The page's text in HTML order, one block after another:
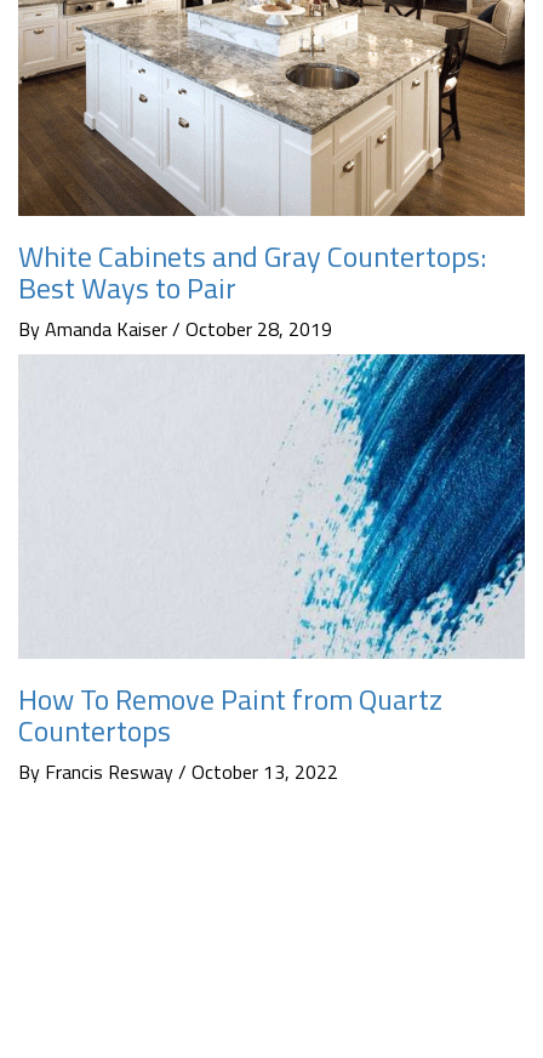
White Cabinets and Gray Countertops:
Best Ways to Pair
By Amanda Kaiser / October 28, 2019
How To Remove Paint from Quartz
Countertops
By Francis Resway / October 13, 2022